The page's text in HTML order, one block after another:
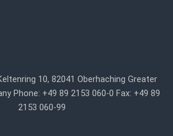
10, 82041 Oberhaching Greater
Phone: +49 89 2153 060-0 Fax: +49 89
2153 060-99